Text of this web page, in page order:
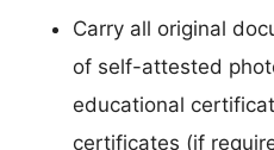
Carry all original
of self-attested
educational
certificates (if